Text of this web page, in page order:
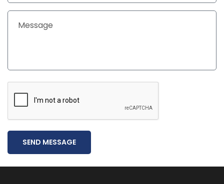
SEND MESSAGE